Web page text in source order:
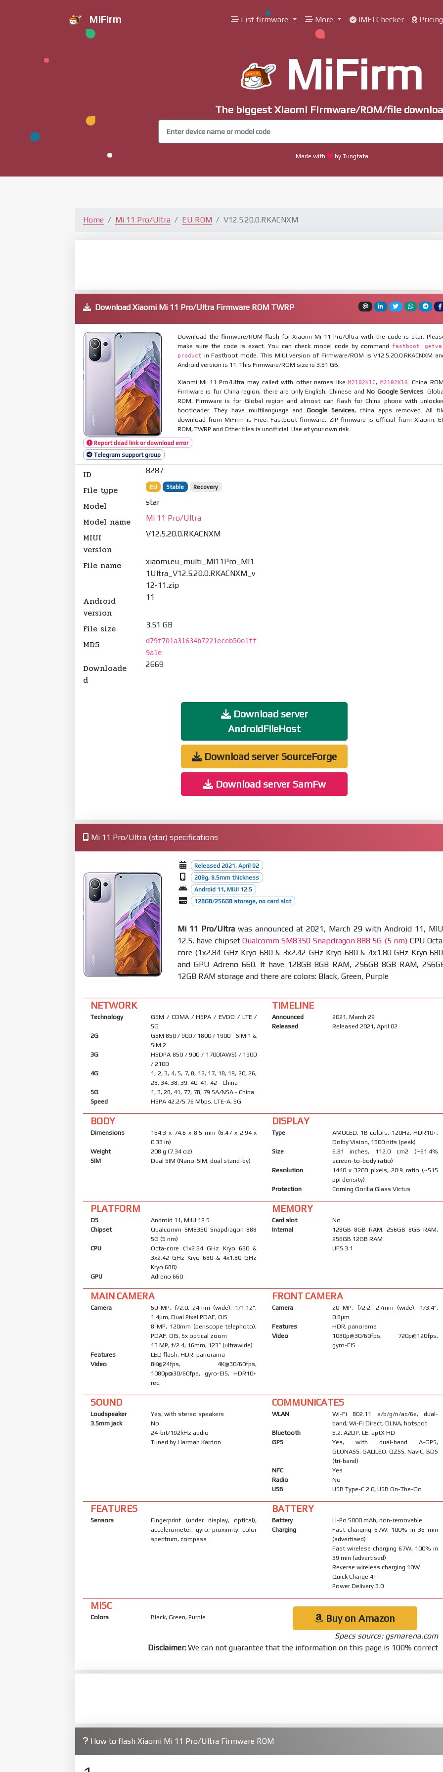
MiFirm List firmware More IMEI Checker Pricing
MiFirm
The biggest Xiaomi Firmware/ROM/file
Made with by Tungtata
Home Mi 11 Pro/Ultra EU ROM V12.5.20.0.RKACNXM
Download Xiaomi Mi 11 Pro/Ultra Firmware ROM TWRP
Report dead link or download error
Telegram support group
Download the firmware/ROM flash for Xiaomi Mi 11 Pro/Ultra with the code is star.
make sure the code is exact. You can check model code by command
fastboot
product in Fastboot mode. This MIUI version of Firmware/ROM is V12.5.20.0.RKACNXM
Android version is 11. This Firmware/ROM size is 3.51 GB.
Xiaomi Mi 11 Pro/Ultra may called with other names likeM2102K1C, M2102K1G
. China
Firmware is for China region, there are only English, Chinese andNo Google Services .
ROM, Firmware is for Global region and almost can flash for China phone with
bootloader. They have multilanguage andGoogle Services, china apps removed. All
download from MiFirm is Free. Fastboot firmware, ZIP firmware is official from Xiaomi.
ROM, TWRP and Other files is unofficial. Use at your own risk.
ID 8287
File type EU Stable Recovery
Model star
Model name Mi 11 Pro/Ultra
MIUI
version
V12.5.20.0.RKACNXM
File name
xiaomi.eu_multi_MI11Pro_MI1
1Ultra_V12.5.20.0.RKACNXM_v
12-11.zip
Android
version
11
File size 3.51 GB
MD5
d79f701a31634b7221eceb50e1ff
9a1e
Downloade
d
2669
Download server
AndroidFileHost
Download server SourceForge
Download server SamFw
Mi 11 Pro/Ultra (star) specifications
Released 2021, April 02
208g, 8.5mm thickness
Android 11, MIUI 12.5
128GB/256GB storage, no card slot
Mi 11 Pro/Ultrawas announced at 2021, March 29 with Android 11,
12.5, have chipset Qualcomm SM8350 Snapdragon 888 5G (5 nm) CPU
core (1x2.84 GHz Kryo 680 & 3x2.42 GHz Kryo 680 & 4x1.80 GHz Kryo
and GPU Adreno 660. It have 128GB 8GB RAM, 256GB 8GB RAM,
12GB RAM storage and there are colors: Black, Green, Purple
NETWORK
Technology
GSM / CDMA / HSPA / EVDO / LTE /
5G
2G
GSM 850 / 900 / 1800 / 1900 - SIM 1 &
SIM 2
3G
HSDPA 850 / 900 / 1700(AWS) / 1900
/ 2100
4G
1, 2, 3, 4, 5, 7, 8, 12, 17, 18, 19, 20, 26,
28, 34, 38, 39, 40, 41, 42 - China
5G
1, 3, 28, 41, 77, 78, 79 SA/NSA - China
Speed
HSPA 42.2/5.76 Mbps, LTE-A, 5G
TIMELINE
Announced
2021, March 29
Released
Released 2021, April 02
BODY
Dimensions
164.3 x 74.6 x 8.5 mm (6.47 x 2.94 x
0.33 in)
Weight
208 g (7.34 oz)
SIM
Dual SIM (Nano-SIM, dual stand-by)
DISPLAY
Type
AMOLED, 1B colors, 120Hz, HDR10+,
Dolby Vision, 1500 nits (peak)
Size
6.81 inches, 112.0 cm2 (~91.4%
screen-to-body ratio)
Resolution
1440 x 3200 pixels, 20:9 ratio (~515
ppi density)
Protection
Corning Gorilla Glass Victus
PLATFORM
OS
Android 11, MIUI 12.5
Chipset
Qualcomm SM8350 Snapdragon 888
5G (5 nm)
CPU
Octa-core (1x2.84 GHz Kryo 680 &
3x2.42 GHz Kryo 680 & 4x1.80 GHz
Kryo 680)
GPU
Adreno 660
MEMORY
Card slot
No
Internal
128GB 8GB RAM, 256GB 8GB RAM,
256GB 12GB RAM
UFS 3.1
MAIN CAMERA
Camera
50 MP, f/2.0, 24mm (wide), 1/1.12",
1.4µm, Dual Pixel PDAF, OIS
8 MP, 120mm (periscope telephoto),
PDAF, OIS, 5x optical zoom
13 MP, f/2.4, 16mm, 123˚ (ultrawide)
Features
LED flash, HDR, panorama
Video
8K@24fps, 4K@30/60fps,
1080p@30/60fps, gyro-EIS, HDR10+
rec.
FRONT CAMERA
Camera
20 MP, f/2.2, 27mm (wide), 1/3.4",
0.8µm
Features
HDR, panorama
Video
1080p@30/60fps, 720p@120fps,
gyro-EIS
SOUND
Loudspeaker
Yes, with stereo speakers
3.5mm jack
No
24-bit/192kHz audio
Tuned by Harman Kardon
COMMUNICATES
WLAN
Wi-Fi 802.11 a/b/g/n/ac/6e, dual-
band, Wi-Fi Direct, DLNA, hotspot
Bluetooth
5.2, A2DP, LE, aptX HD
GPS
Yes, with dual-band A-GPS,
GLONASS, GALILEO, QZSS, NavIC, BDS
(tri-band)
NFC
Yes
Radio
No
USB
USB Type-C 2.0, USB On-The-Go
FEATURES
Sensors
Fingerprint (under display, optical),
accelerometer, gyro, proximity, color
spectrum, compass
BATTERY
Battery
Li-Po 5000 mAh, non-removable
Charging
Fast charging 67W, 100% in 36 min
(advertised)
Fast wireless charging 67W, 100% in
39 min (advertised)
Reverse wireless charging 10W
Quick Charge 4+
Power Delivery 3.0
MISC
Colors Black, Green, Purple Buy on Amazon
Specs source: gsmarena.com
Disclaimer: We can not guarantee that the information on this page is 100% correct
How to flash Xiaomi Mi 11 Pro/Ultra Firmware ROM